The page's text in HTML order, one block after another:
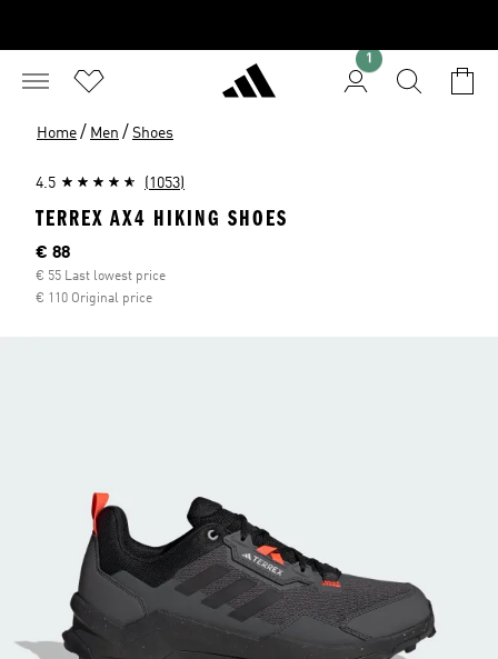
1
Home / Men / Shoes
4.5 (1053)
TERREX AX4 HIKING SHOES
Current price
€ 88
€ 55 Last lowest price
€ 110 Original price